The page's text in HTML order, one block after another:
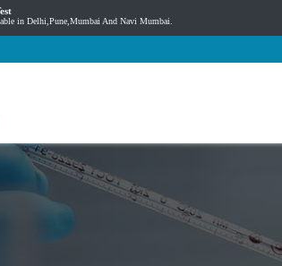
in Delhi,Pune,Mumbai And Navi Mumbai.